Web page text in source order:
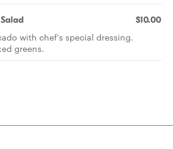
$10.00
with chef's special dressing.
greens.